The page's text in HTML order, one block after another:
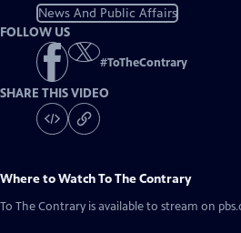
News And Public Affairs
FOLLOW US
#ToTheContrary
SHARE THIS VIDEO
Where to WatchTo The Contrary
To The Contrary is available to stream on